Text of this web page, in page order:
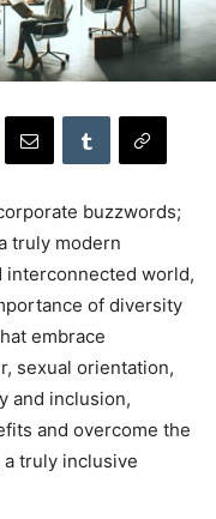
buzzwords;
truly modern
interconnected world,
of diversity
embrace
sexual orientation,
and inclusion,
and overcome the
truly inclusive